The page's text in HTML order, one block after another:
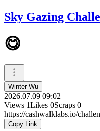
Sky Gazing
😋
Winter Wu
2026.07.09 09:02
Views 1Likes 0Scraps 0
https://cashwalklabs.io/
Copy Link